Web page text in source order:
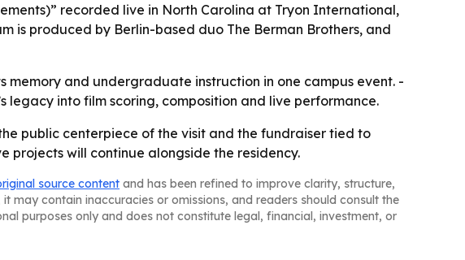
recorded live in North Carolina at Tryon International,
is produced by Berlin-based duo The Berman Brothers, and
memory and undergraduate instruction in one campus event. -
legacy into film scoring, composition and live performance.
public centerpiece of the visit and the fundraiser tied to
projects will continue alongside the residency.
source content and has been refined to improve clarity, structure,
may contain inaccuracies or omissions, and readers should consult the
purposes only and does not constitute legal, financial, investment, or